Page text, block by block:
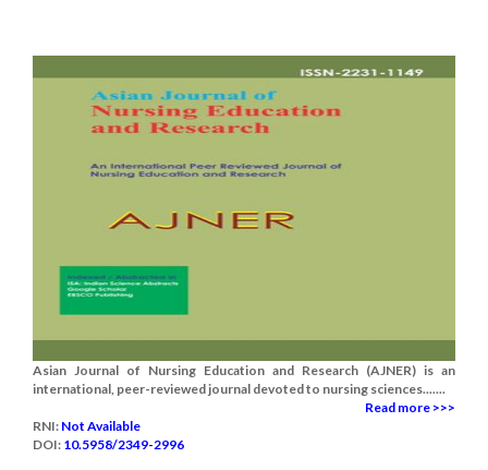
Asian Journal of Nursing Education and Research (AJNER) is an
international, peer-reviewed journal devoted to nursing sciences.......
Read more >>>
RNI: Not Available
DOI: 10.5958/2349-2996